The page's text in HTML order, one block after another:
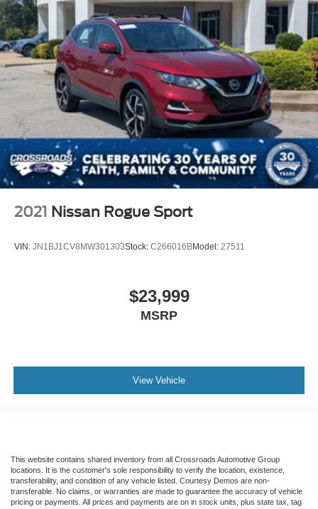
2021 Nissan Rogue Sport
VIN: JN1BJ1CV8MW301303Stock: C266016BModel: 27511
$23,999
MSRP
View Vehicle
This website contains shared inventory from all Crossroads Automotive Group
locations. It is the customer's sole responsibility to verify the location, existence,
transferability, and condition of any vehicle listed. Courtesy Demos are non-
transferable. No claims, or warranties are made to guarantee the accuracy of vehicle
pricing or payments. All prices and payments are on in stock units, plus state tax, tag